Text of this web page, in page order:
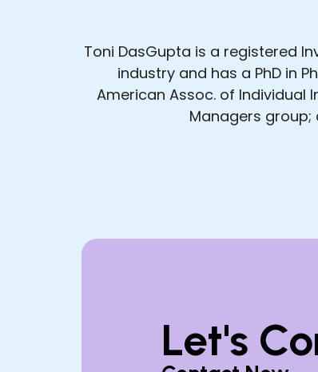
Toni DasGupta is a registered
industry and has a PhD in
American Assoc. of Individual
Managers
Let's